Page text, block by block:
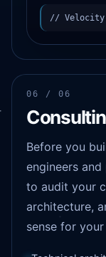
//
06 / 06
Before you
engineers
to audit your
architecture,
sense for your